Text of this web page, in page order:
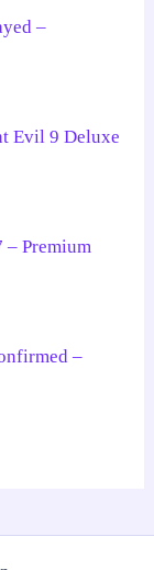
–
Evil 9 Deluxe
– Premium
–